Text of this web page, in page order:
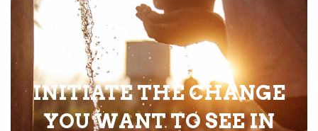
INITIATE THE CHANGE
YOU WANT TO SEE IN